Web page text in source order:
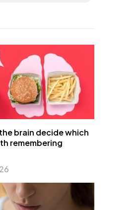
brain decide which
remembering